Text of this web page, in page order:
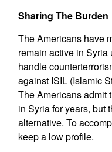
Sharing The Burden
The Americans have
remain active in
handle
against ISIL (Islamic
The Americans admit
in Syria for years, but
alternative. To
keep a low profile.